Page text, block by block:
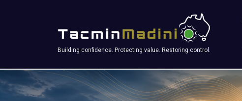
Building confidence. Protecting value. Restoring control.